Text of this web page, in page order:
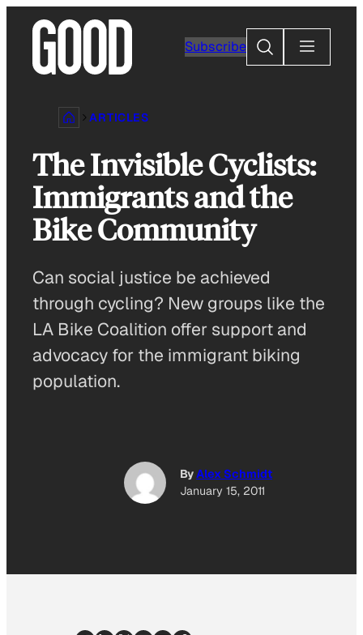
content
Subscribe
Search
ARTICLES
The Invisible Cyclists:
Immigrants and the
Bike Community
Can social justice be achieved
through cycling? New groups like the
LA Bike Coalition offer support and
advocacy for the immigrant biking
population.
ByAlex Schmidt
January 15, 2011